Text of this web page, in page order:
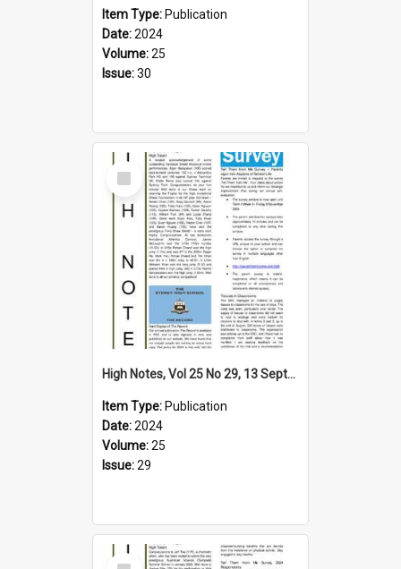
Item Type: Publication
Date:2024
Volume:25
Issue:30
Select
Item
High Notes, Vol 25 No 29, 13 September 2024
Item Type: Publication
Date:2024
Volume:25
Issue:29
Select